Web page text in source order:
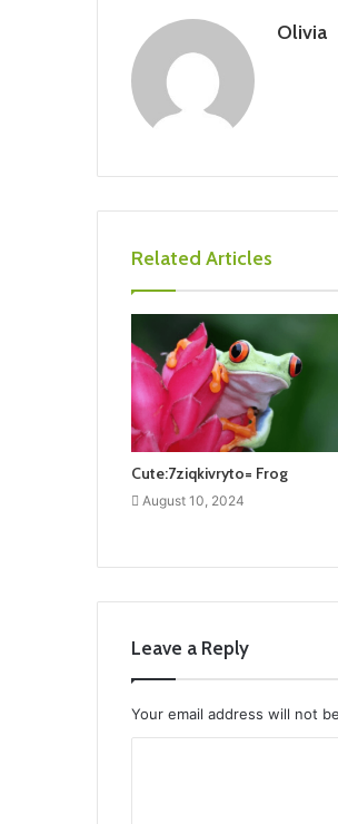
Olivia
Related Articles
Cute:7ziqkivryto= Frog
August 10, 2024
Leave a Reply
Your email address will not